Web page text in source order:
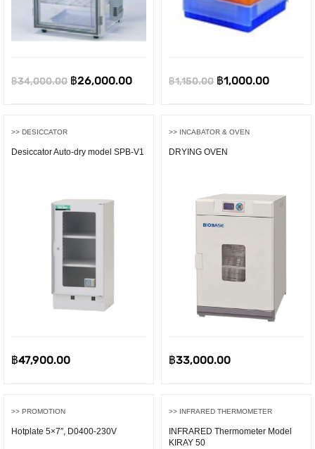
฿34,000.00 Original
฿26,000.00Current
฿1,150.00 Original
฿1,000.00Current
>> DESICCATOR
Desiccator Auto-dry model SPB-V1
฿47,900.00
>> INCABATOR & OVEN
DRYING OVEN
฿33,000.00
>> PROMOTION
Hotplate 5×7″, D0400-230V
>> INFRARED THERMOMETER
INFRARED Thermometer Model
KIRAY 50